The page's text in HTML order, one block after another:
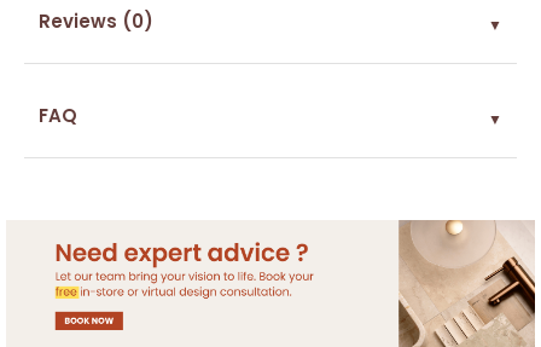
Reviews (0) ▼
FAQ ▼